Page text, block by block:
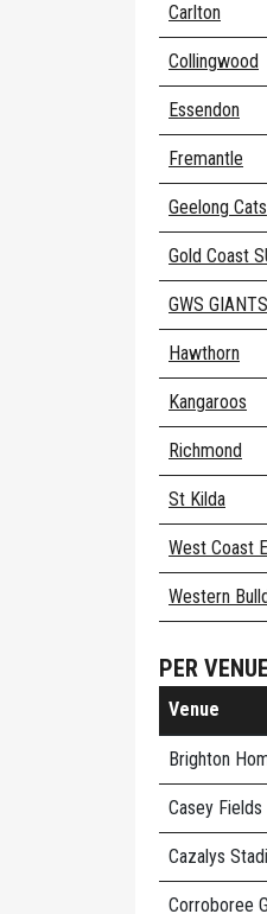
Carlton
Collingwood
Essendon
Fremantle
Geelong Cats
Gold Coast
GWS GIANTS
Hawthorn
Kangaroos
Richmond
St Kilda
West Coast
Western
PER
Venue
Brighton
Casey Fields
Cazalys
Corroboree